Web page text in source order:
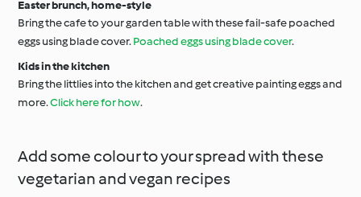
Easter brunch, home-style
Bring the cafe to your garden table with these fail-safe poached
eggs using blade cover.Poached eggs using blade cover.
Kids in the kitchen
Bring the littlies into the kitchen and get creative painting eggs and
more.Click here for how.
Add some colour to your spread with these
vegetarian and vegan recipes